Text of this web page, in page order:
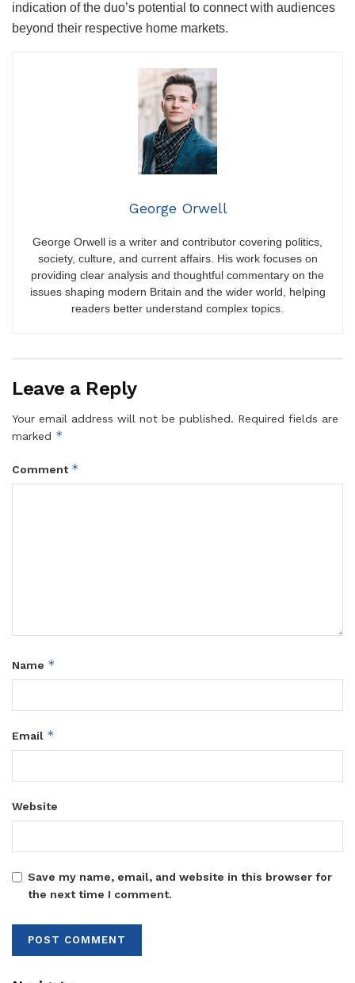
indication of the duo’s potential to connect with audiences
beyond their respective home markets.
George Orwell
George Orwell is a writer and contributor covering politics,
society, culture, and current affairs. His work focuses on
providing clear analysis and thoughtful commentary on the
issues shaping modern Britain and the wider world, helping
readers better understand complex topics.
Leave a Reply
Your email address will not be published. Required fields are
marked *
Comment *
Name *
Email *
Website
Save my name, email, and website in this browser for
the next time I comment.